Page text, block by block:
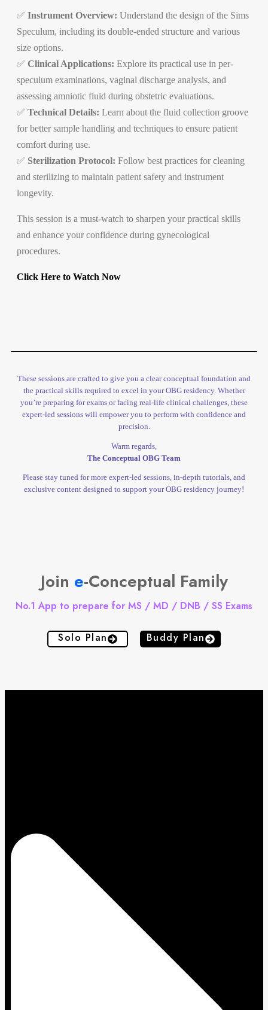
✅ Instrument Overview: Understand the design of the Sims
Speculum, including its double-ended structure and various
size options.
✅ Clinical Applications: Explore its practical use in per-
speculum examinations, vaginal discharge analysis, and
assessing amniotic fluid during obstetric evaluations.
✅ Technical Details: Learn about the fluid collection groove
for better sample handling and techniques to ensure patient
comfort during use.
✅ Sterilization Protocol: Follow best practices for cleaning
and sterilizing to maintain patient safety and instrument
longevity.
This session is a must-watch to sharpen your practical skills
and enhance your confidence during gynecological
procedures.
Click Here to Watch Now
These sessions are crafted to give you a clear conceptual foundation and
the practical skills required to excel in your OBG residency. Whether
you’re preparing for exams or facing real-life clinical challenges, these
expert-led sessions will empower you to perform with confidence and
precision.
Warm regards,
The Conceptual OBG Team
Please stay tuned for more expert-led sessions, in-depth tutorials, and
exclusive content designed to support your OBG residency journey!
Join e-Conceptual Family
No.1 App to prepare for MS / MD / DNB / SS Exams
Solo Plan Buddy Plan